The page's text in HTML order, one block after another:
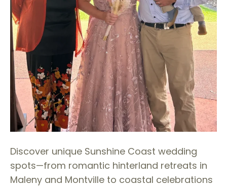
Discover unique Sunshine Coast wedding
spots—from romantic hinterland retreats in
Maleny and Montville to coastal celebrations